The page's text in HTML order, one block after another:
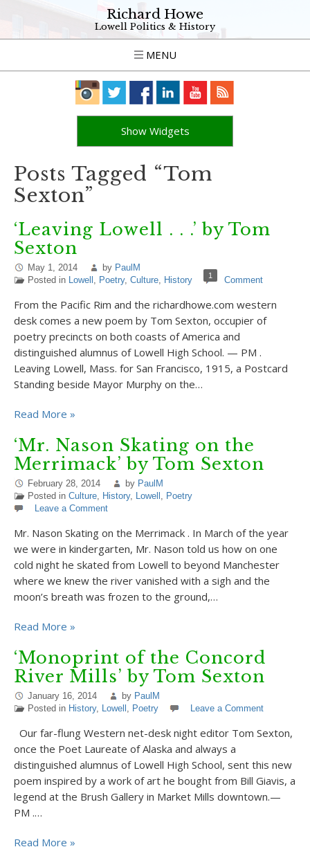
Richard Howe
Lowell Politics & History
MENU
Show Widgets
Posts Tagged “Tom
Sexton”
‘Leaving Lowell . . .’ by Tom
Sexton
May 1, 2014 by PaulM
Posted in Lowell , Poetry, Culture, History 1 Comment
From the Pacific Rim and the richardhowe.com western
desk comes a new poem by Tom Sexton, occupier of
poetry precincts on both coasts of America and
distinguished alumnus of Lowell High School. — PM .
Leaving Lowell, Mass. for San Francisco, 1915, a Postcard
Standing beside Mayor Murphy on the…
Read More »
‘Mr. Nason Skating on the
Merrimack’ by Tom Sexton
February 28, 2014 by PaulM
Posted in Culture, History, Lowell , Poetry
Leave a Comment
Mr. Nason Skating on the Merrimack . In March of the year
we were in kindergarten, Mr. Nason told us how on one
cold night he skated from Lowell to beyond Manchester
where we knew the river vanished with a sigh and the
moon’s breath was frozen to the ground,…
Read More »
‘Monoprint of the Concord
River Mills’ by Tom Sexton
January 16, 2014 by PaulM
Posted in History, Lowell , Poetry Leave a Comment
Our far-flung Western net-desk night editor Tom Sexton,
once the Poet Laureate of Alaska and always a
distinguished alumnus of Lowell High School, sent this new
poem inspired by a work of art he bought from Bill Giavis, a
legend at the Brush Gallery in Market Mills downtown.—
PM .…
Read More »